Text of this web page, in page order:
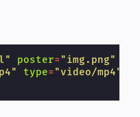
poster="img.png"
type="video/mp4"